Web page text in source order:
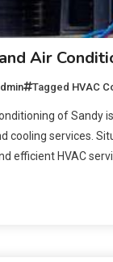
Air
Tagged HVAC
of
cooling services.
efficient HVAC